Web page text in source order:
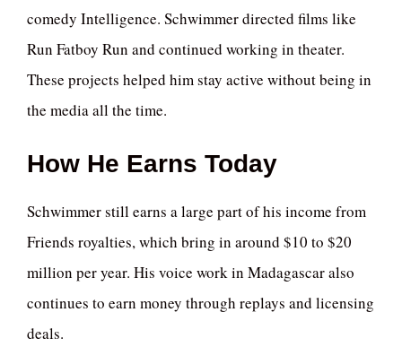
comedy Intelligence. Schwimmer directed films like
Run Fatboy Run and continued working in theater.
These projects helped him stay active without being in
the media all the time.
How He Earns Today
Schwimmer still earns a large part of his income from
Friends royalties, which bring in around $10 to $20
million per year. His voice work in Madagascar also
continues to earn money through replays and licensing
deals.